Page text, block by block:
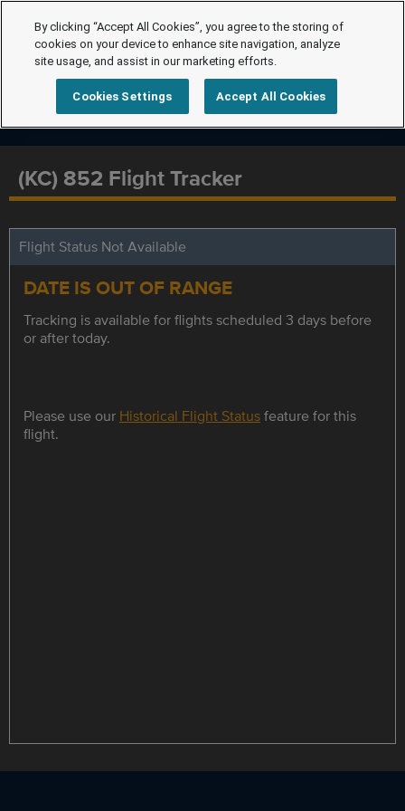
(KC) 852 Flight Tracker
Flight Status Not Available
DATE IS OUT OF RANGE
Tracking is available for flights scheduled 3 days before
or after today.
Please use our Historical Flight Statusfeature for this
flight.
By clicking “Accept All Cookies”, you agree to the storing of
cookies on your device to enhance site navigation, analyze
site usage, and assist in our marketing efforts.
Cookies Settings Accept All Cookies